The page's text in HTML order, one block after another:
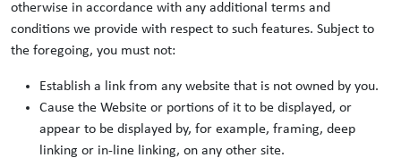
otherwise in accordance with any additional terms and
conditions we provide with respect to such features. Subject to
the foregoing, you must not:
Establish a link from any website that is not owned by you.
Cause the Website or portions of it to be displayed, or
appear to be displayed by, for example, framing, deep
linking or in-line linking, on any other site.